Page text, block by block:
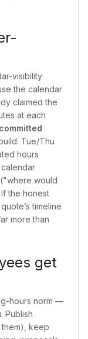
visibility
the calendar
claimed the
at each
Tue/Thu
hours
would
the honest
timeline
more than
get
hours norm —
Publish
keep